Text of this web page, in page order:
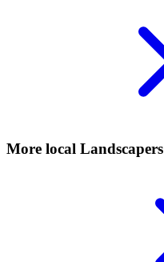
More local Landscapers